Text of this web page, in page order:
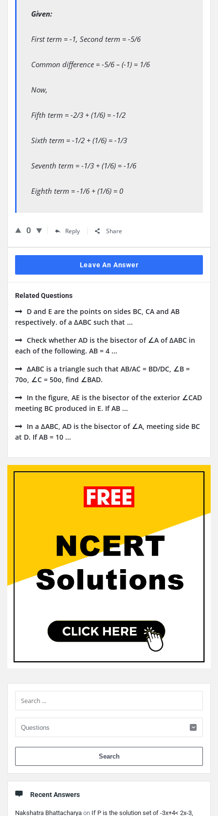
Given:
First term = -1, Second term = -5/6
Common difference = -5/6 – (-1) = 1/6
Now,
Fifth term = -2/3 + (1/6) = -1/2
Sixth term = -1/2 + (1/6) = -1/3
Seventh term = -1/3 + (1/6) = -1/6
Eighth term = -1/6 + (1/6) = 0
0 Reply Share
Leave An Answer
Related Questions
D and E are the points on sides BC, CA and AB
respectively. of a ΔABC such that ...
Check whether AD is the bisector of ∠A of ΔABC in
each of the following. AB = 4 ...
ΔABC is a triangle such that AB/AC = BD/DC, ∠B =
70o, ∠C = 50o, find ∠BAD.
In the figure, AE is the bisector of the exterior ∠CAD
meeting BC produced in E. If AB ...
In a ∆ABC, AD is the bisector of ∠A, meeting side BC
at D. If AB = 10 ...
Sidebar
Recent Answers
Nakshatra Bhattacharya on If P is the solution set of -3x+4< 2x-3,